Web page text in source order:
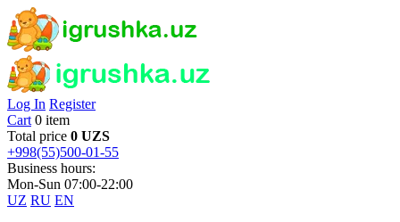
Log In Register
Cart 0 item
Total price 0 UZS
+998(55)500-01-55
Business hours:
Mon-Sun 07:00-22:00
UZ RU EN